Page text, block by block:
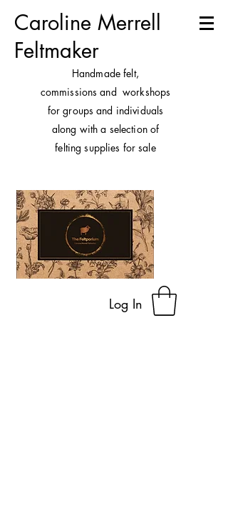
Caroline Merrell
Feltmaker
Handmade felt,
commissions and workshops
for groups and individuals
along with a selection of
felting supplies for sale
Log In